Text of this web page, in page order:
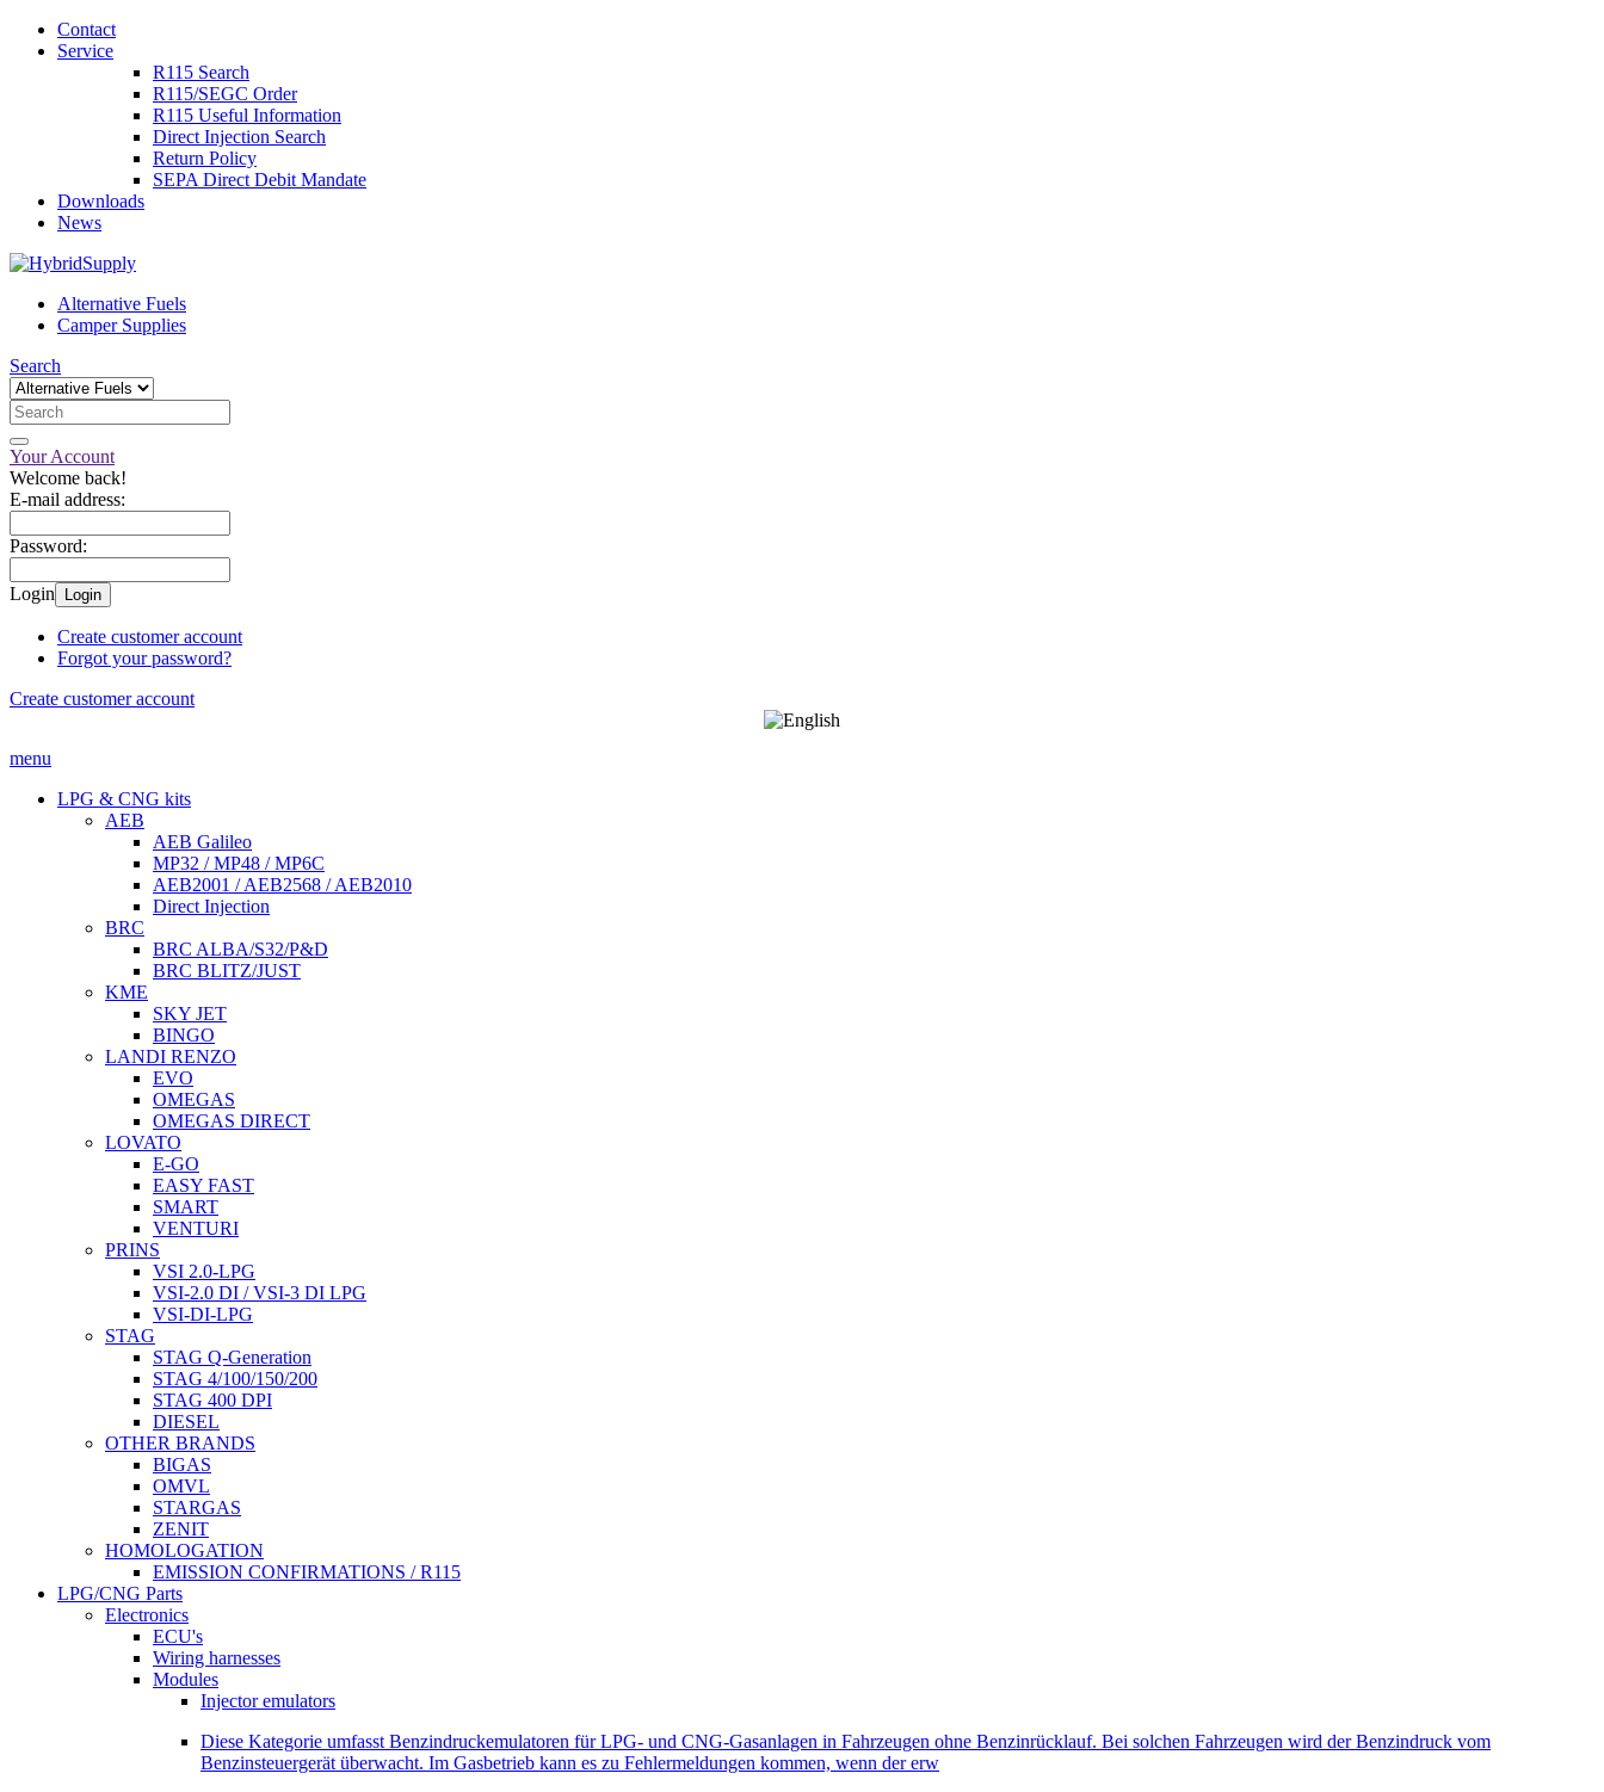
Contact
Service
R115 Search
R115/SEGC Order
R115 Useful Information
Direct Injection Search
Return Policy
SEPA Direct Debit Mandate
Downloads
News
Alternative Fuels
Camper Supplies
Search
Your Account
Welcome back!
E-mail address:
Password:
Login Login
Create customer account
Forgot your password?
Create customer account
menu
LPG & CNG kits
AEB
AEB Galileo
MP32 / MP48 / MP6C
AEB2001 / AEB2568 / AEB2010
Direct Injection
BRC
BRC ALBA/S32/P&D
BRC BLITZ/JUST
KME
SKY JET
BINGO
LANDI RENZO
EVO
OMEGAS
OMEGAS DIRECT
LOVATO
E-GO
EASY FAST
SMART
VENTURI
PRINS
VSI 2.0-LPG
VSI-2.0 DI / VSI-3 DI LPG
VSI-DI-LPG
STAG
STAG Q-Generation
STAG 4/100/150/200
STAG 400 DPI
DIESEL
OTHER BRANDS
BIGAS
OMVL
STARGAS
ZENIT
HOMOLOGATION
EMISSION CONFIRMATIONS / R115
LPG/CNG Parts
Electronics
ECU's
Wiring harnesses
Modules
Injector emulators
Diese Kategorie umfasst Benzindruckemulatoren für LPG- und CNG-Gasanlagen in Fahrzeugen ohne Benzinrücklauf. Bei solchen Fahrzeugen wird der Benzindruck vom
Benzinsteuergerät überwacht. Im Gasbetrieb kann es zu Fehlermeldungen kommen, wenn der erw